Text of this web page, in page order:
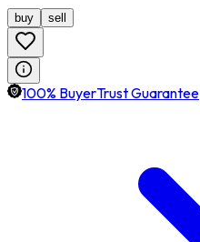
buy sell
100% BuyerTrust Guarantee